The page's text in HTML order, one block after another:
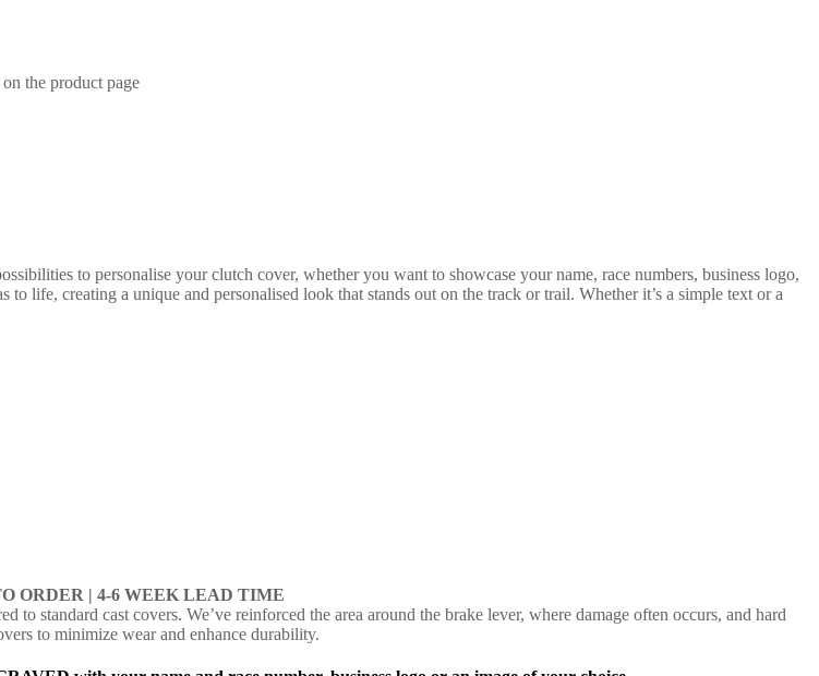
the product page
to personalise your clutch cover, whether you want to showcase your name, race numbers, business logo,
life, creating a unique and personalised look that stands out on the track or trail. Whether it’s a simple text or a
ORDER | 4-6 WEEK LEAD TIME
standard cast covers. We’ve reinforced the area around the brake lever, where damage often occurs, and hard
to minimize wear and enhance durability.